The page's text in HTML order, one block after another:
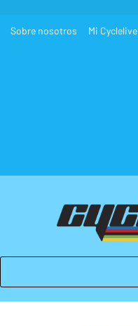
Sobre nosotros Mi Cyclelive